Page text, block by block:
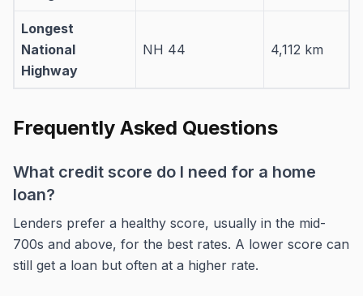
Longest
National
Highway
NH 44 4,112 km
Frequently Asked Questions
What credit score do I need for a home
loan?
Lenders prefer a healthy score, usually in the mid-
700s and above, for the best rates. A lower score can
still get a loan but often at a higher rate.